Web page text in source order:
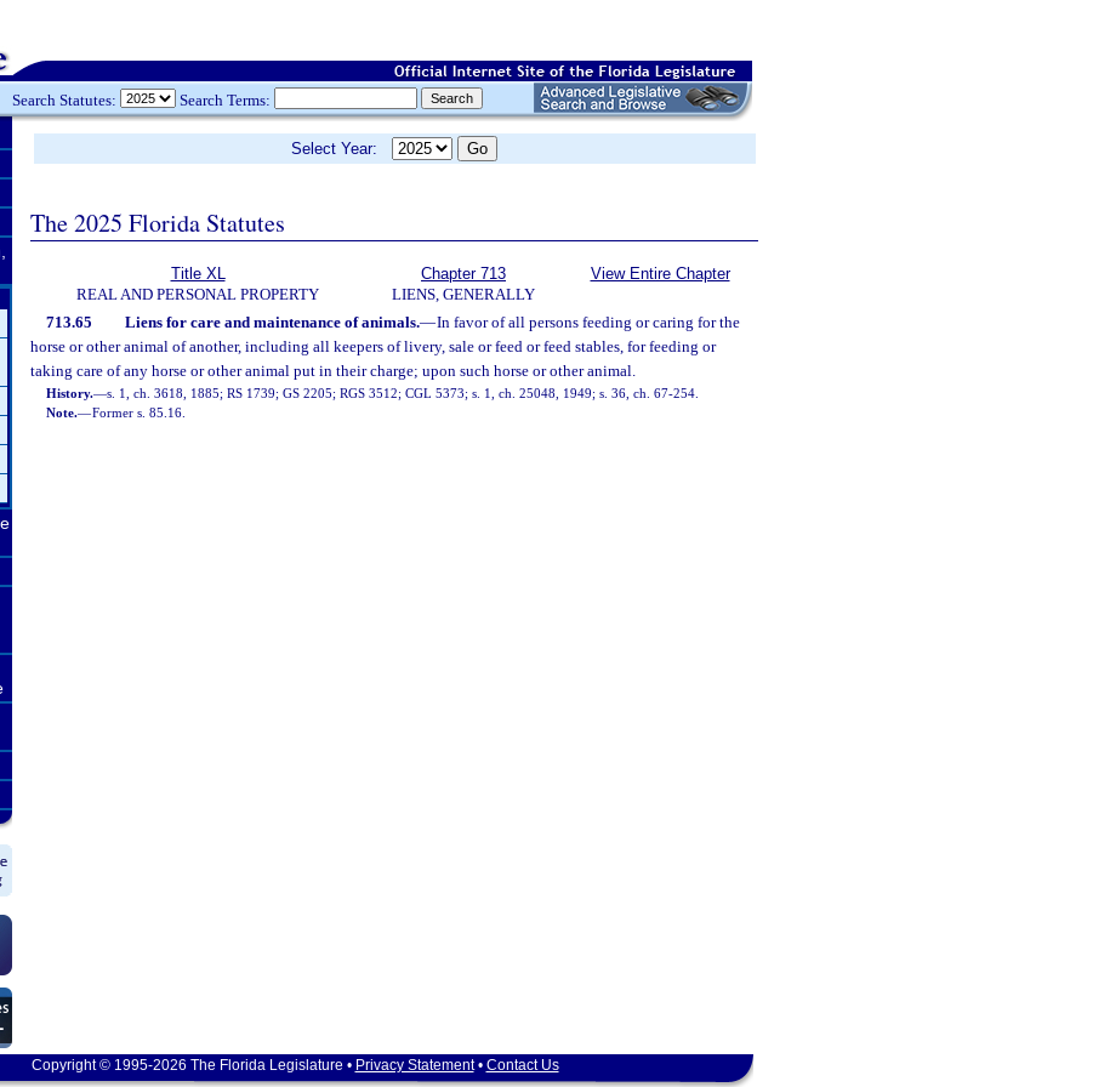
Search Statutes: Search Terms:
Select Year:
The 2025 Florida Statutes
Title XL
REAL AND PERSONAL PROPERTY
Chapter 713
LIENS, GENERALLY
View Entire Chapter
713.65 Liens for care and maintenance of animals.—In favor of all persons feeding or caring for the
horse or other animal of another, including all keepers of livery, sale or feed or feed stables, for feeding or
taking care of any horse or other animal put in their charge; upon such horse or other animal.
History.—s. 1, ch. 3618, 1885; RS 1739; GS 2205; RGS 3512; CGL 5373; s. 1, ch. 25048, 1949; s. 36, ch. 67-254.
Note.—Former s. 85.16.
Copyright © 1995-2026 The Florida Legislature • Privacy Statement• Contact Us